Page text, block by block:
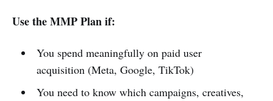
Use the MMP Plan if:
You spend meaningfully on paid user
acquisition (Meta, Google, TikTok)
You need to know which campaigns, creatives,